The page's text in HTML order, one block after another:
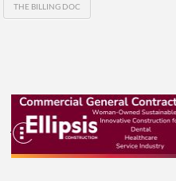
THE BILLING DOC